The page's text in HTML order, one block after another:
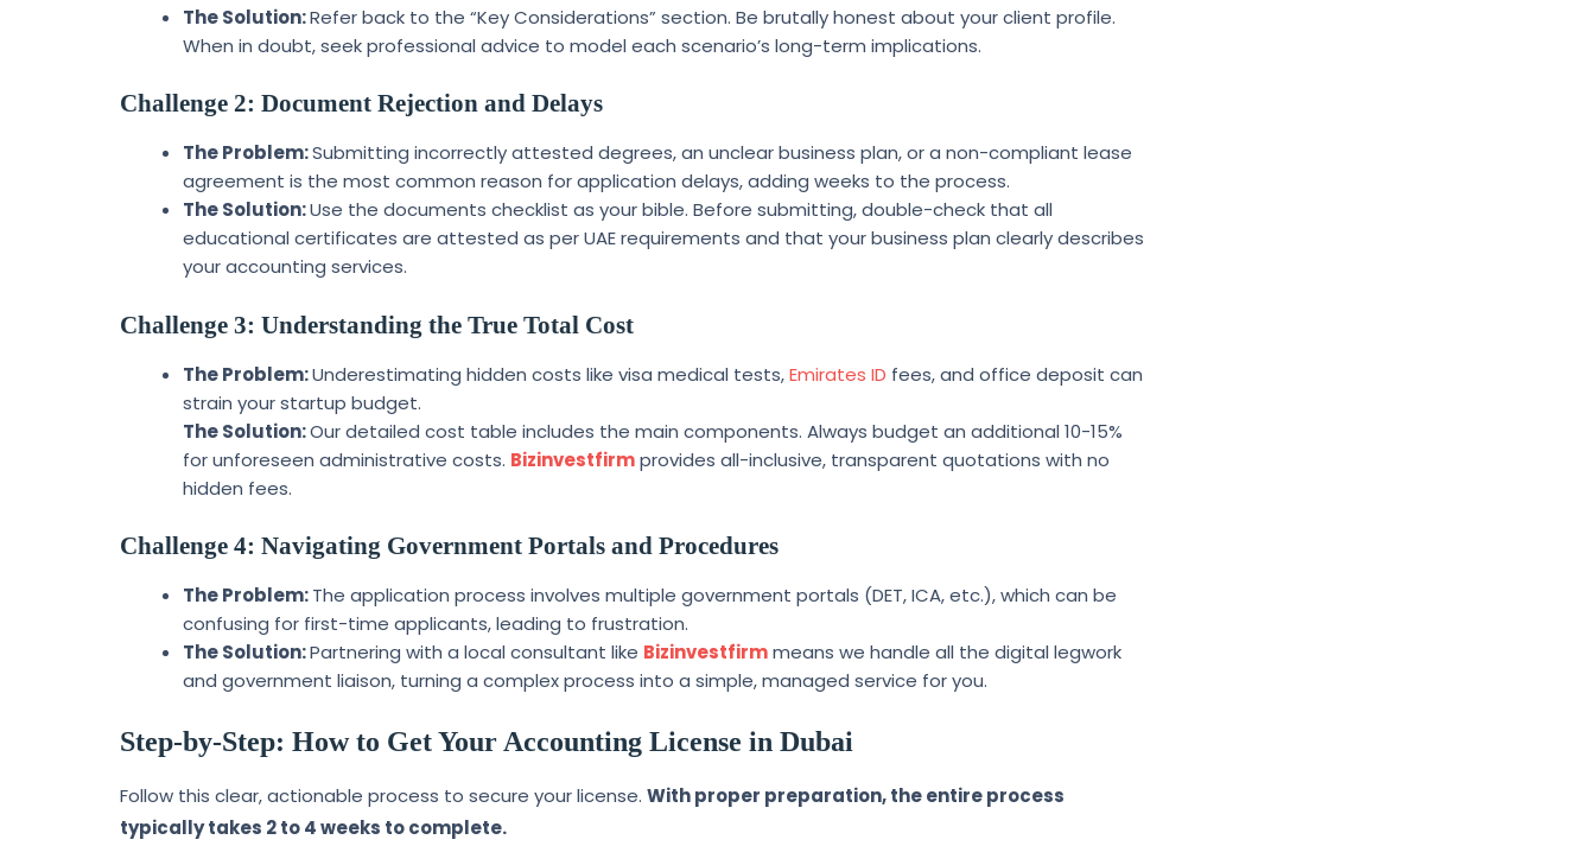
The Solution:Refer back to the “Key Considerations” section. Be brutally honest about your client profile.
When in doubt, seek professional advice to model each scenario’s long-term implications.
Challenge 2: Document Rejection and Delays
The Problem:Submitting incorrectly attested degrees, an unclear business plan, or a non-compliant lease
agreement is the most common reason for application delays, adding weeks to the process.
The Solution:Use the documents checklist as your bible. Before submitting, double-check that all
educational certificates are attested as per UAE requirements and that your business plan clearly describes
your accounting services.
Challenge 3: Understanding the True Total Cost
The Problem:Underestimating hidden costs like visa medical tests,Emirates ID fees, and office deposit can
strain your startup budget.
The Solution:Our detailed cost table includes the main components. Always budget an additional 10-15%
for unforeseen administrative costs. Bizinvestfirmprovides all-inclusive, transparent quotations with no
hidden fees.
Challenge 4: Navigating Government Portals and Procedures
The Problem:The application process involves multiple government portals (DET, ICA, etc.), which can be
confusing for first-time applicants, leading to frustration.
The Solution:Partnering with a local consultant like Bizinvestfirmmeans we handle all the digital legwork
and government liaison, turning a complex process into a simple, managed service for you.
Step-by-Step: How to Get Your Accounting License in Dubai
Follow this clear, actionable process to secure your license. With proper preparation, the entire process
typically takes 2 to 4 weeks to complete.